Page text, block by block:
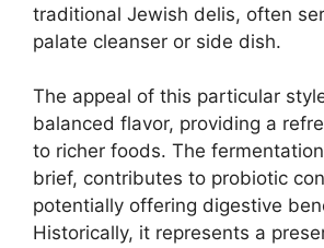
traditional Jewish delis, often
palate cleanser or side dish.
The appeal of this particular
balanced flavor, providing a
to richer foods. The
brief, contributes to probiotic
potentially offering digestive
Historically, it represents a